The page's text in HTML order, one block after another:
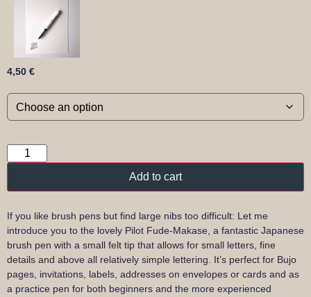
4,50 €
Add to cart
If you like brush pens but find large nibs too difficult: Let me
introduce you to the lovely Pilot Fude-Makase, a fantastic Japanese
brush pen with a small felt tip that allows for small letters, fine
details and above all relatively simple lettering. It’s perfect for Bujo
pages, invitations, labels, addresses on envelopes or cards and as
a practice pen for both beginners and the more experienced